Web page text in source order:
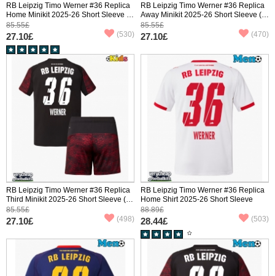
RB Leipzig Timo Werner #36 Replica
Home Minikit 2025-26 Short Sleeve (+
pants)
85.55£
27.10£ (530)
RB Leipzig Timo Werner #36 Replica
Away Minikit 2025-26 Short Sleeve (+
pants)
85.55£
27.10£ (470)
RB Leipzig Timo Werner #36 Replica
Third Minikit 2025-26 Short Sleeve (+
pants)
85.55£
27.10£ (498)
RB Leipzig Timo Werner #36 Replica
Home Shirt 2025-26 Short Sleeve
88.89£
28.44£ (503)